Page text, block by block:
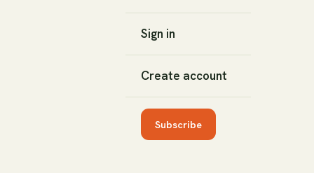
Sign in
Create account
Subscribe